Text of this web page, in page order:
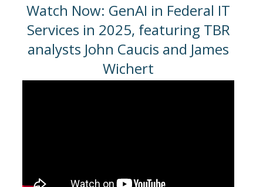
Watch Now: GenAI in Federal IT
Services in 2025, featuring TBR
analysts John Caucis and James
Wichert